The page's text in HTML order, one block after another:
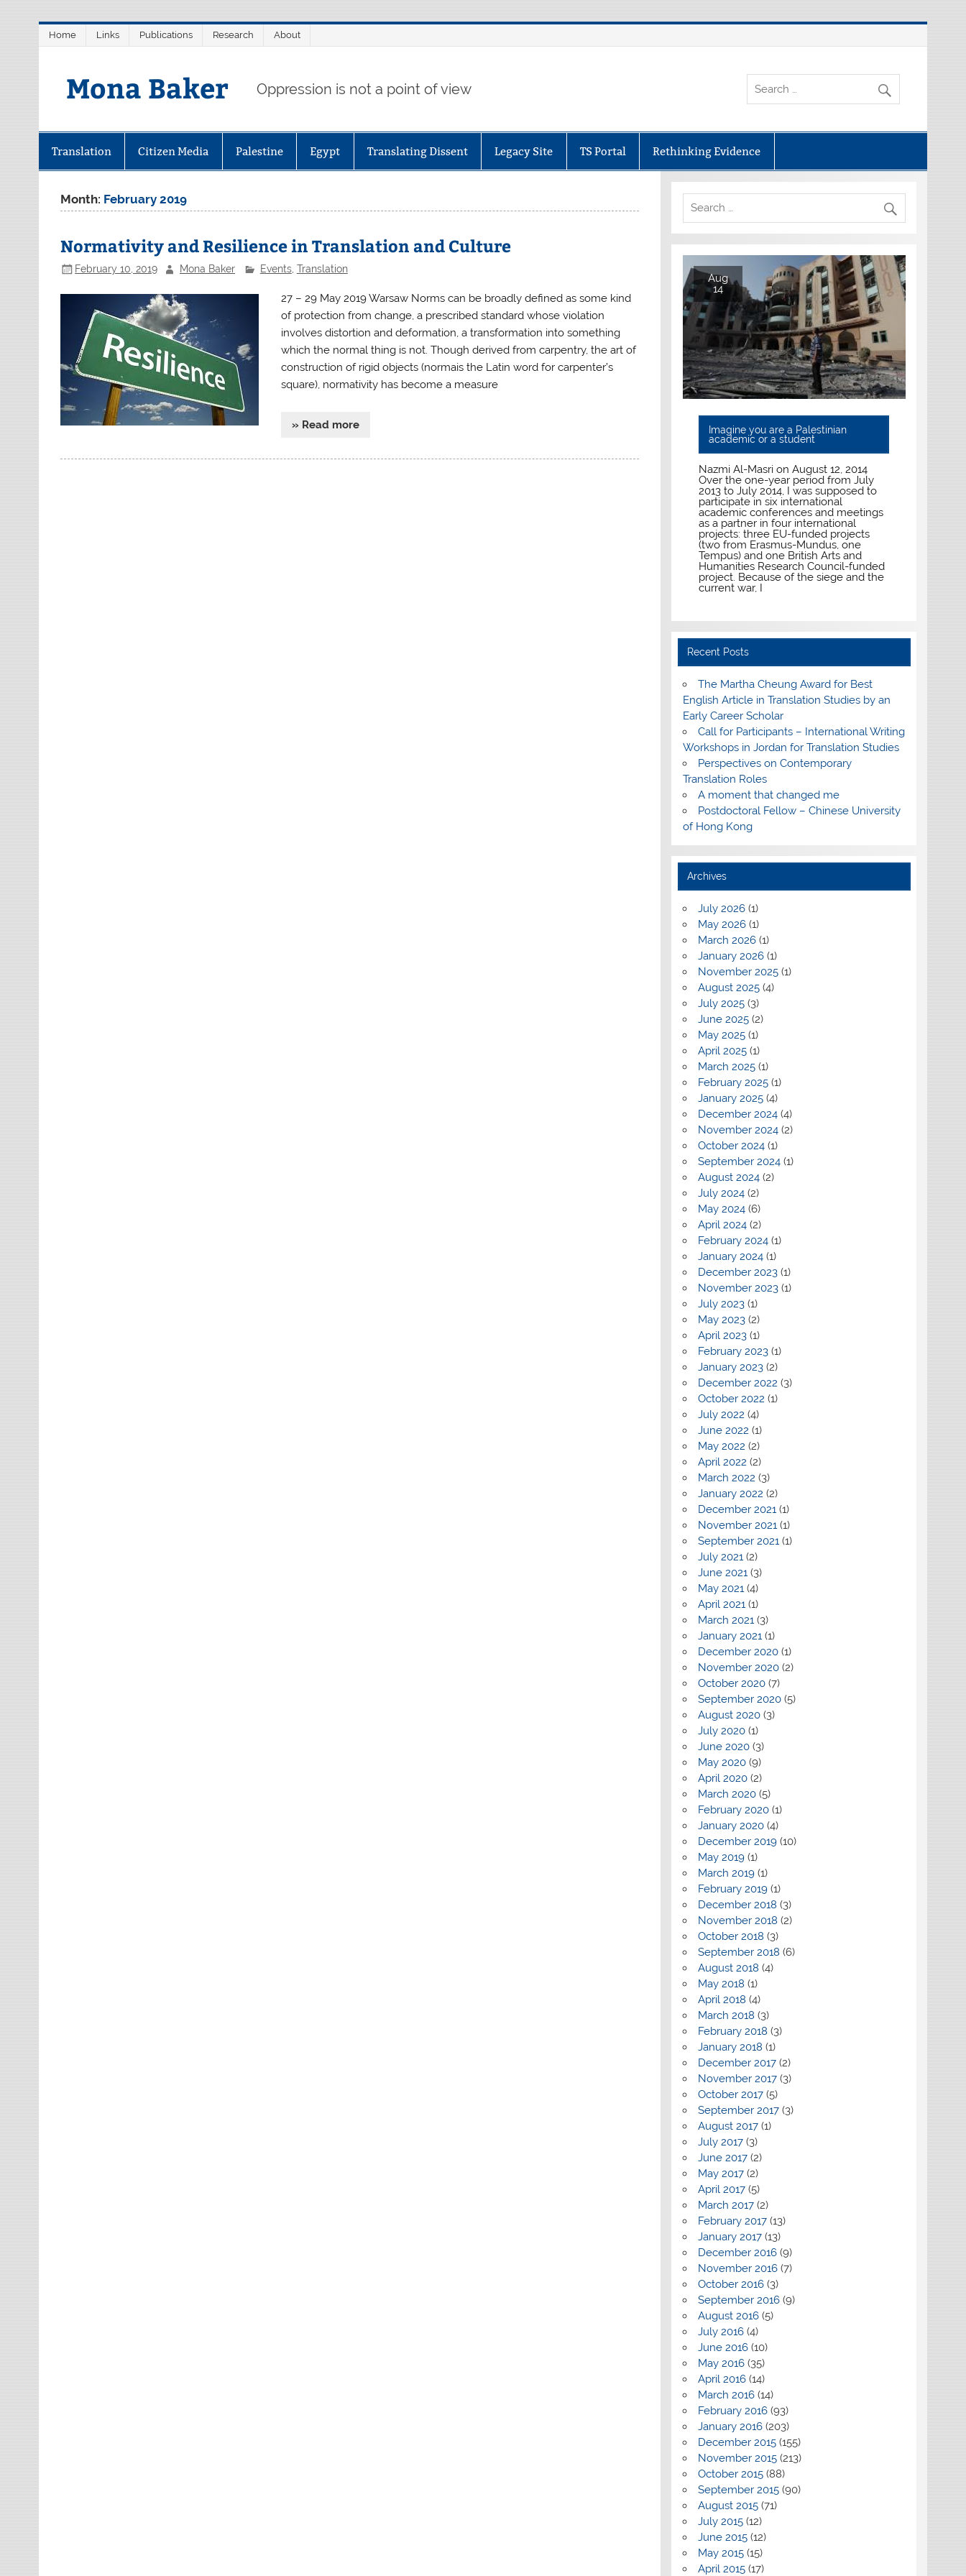
Home Links Publications Research About
Mona Baker Oppression is not a point of view
Translation Citizen Media Palestine Egypt Translating Dissent Legacy Site TS Portal Rethinking Evidence
Month: February 2019
Normativity and Resilience in Translation and Culture
February 10, 2019 Mona Baker Events, Translation
27 – 29 May 2019 Warsaw Norms can be broadly defined as some kind
of protection from change, a prescribed standard whose violation
involves distortion and deformation, a transformation into something
which the normal thing is not. Though derived from carpentry, the art of
construction of rigid objects (normais the Latin word for carpenter’s
square), normativity has become a measure
» Read more
Aug
14
Imagine you are a Palestinian
academic or a student
Nazmi Al-Masri on August 12, 2014
Over the one-year period from July
2013 to July 2014, I was supposed to
participate in six international
academic conferences and meetings
as a partner in four international
projects: three EU-funded projects
(two from Erasmus-Mundus, one
Tempus) and one British Arts and
Humanities Research Council-funded
project. Because of the siege and the
current war, I
Recent Posts
The Martha Cheung Award for Best
English Article in Translation Studies by an
Early Career Scholar
Call for Participants – International Writing
Workshops in Jordan for Translation Studies
Perspectives on Contemporary
Translation Roles
A moment that changed me
Postdoctoral Fellow – Chinese University
of Hong Kong
Archives
July 2026(1)
May 2026(1)
March 2026(1)
January 2026(1)
November 2025(1)
August 2025(4)
July 2025(3)
June 2025(2)
May 2025(1)
April 2025(1)
March 2025(1)
February 2025(1)
January 2025(4)
December 2024(4)
November 2024(2)
October 2024(1)
September 2024(1)
August 2024(2)
July 2024(2)
May 2024(6)
April 2024(2)
February 2024(1)
January 2024(1)
December 2023(1)
November 2023(1)
July 2023(1)
May 2023(2)
April 2023(1)
February 2023(1)
January 2023(2)
December 2022 (3)
October 2022 (1)
July 2022 (4)
June 2022 (1)
May 2022 (2)
April 2022 (2)
March 2022 (3)
January 2022 (2)
December 2021(1)
November 2021(1)
September 2021(1)
July 2021(2)
June 2021(3)
May 2021(4)
April 2021(1)
March 2021(3)
January 2021(1)
December 2020(1)
November 2020(2)
October 2020(7)
September 2020(5)
August 2020(3)
July 2020(1)
June 2020(3)
May 2020(9)
April 2020(2)
March 2020(5)
February 2020(1)
January 2020(4)
December 2019(10)
May 2019(1)
March 2019(1)
February 2019(1)
December 2018 (3)
November 2018 (2)
October 2018 (3)
September 2018 (6)
August 2018 (4)
May 2018 (1)
April 2018 (4)
March 2018 (3)
February 2018 (3)
January 2018 (1)
December 2017(2)
November 2017(3)
October 2017(5)
September 2017(3)
August 2017(1)
July 2017(3)
June 2017(2)
May 2017(2)
April 2017(5)
March 2017(2)
February 2017(13)
January 2017(13)
December 2016(9)
November 2016(7)
October 2016(3)
September 2016(9)
August 2016(5)
July 2016(4)
June 2016(10)
May 2016(35)
April 2016(14)
March 2016(14)
February 2016(93)
January 2016(203)
December 2015(155)
November 2015(213)
October 2015(88)
September 2015(90)
August 2015(71)
July 2015(12)
June 2015(12)
May 2015(15)
April 2015(17)